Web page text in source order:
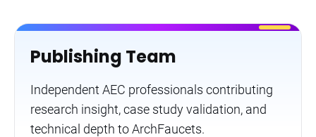
Publishing Team
Independent AEC professionals contributing
research insight, case study validation, and
technical depth to ArchFaucets.